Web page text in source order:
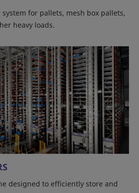
for pallets, mesh box pallets,
heavy loads.
designed to efficiently store and